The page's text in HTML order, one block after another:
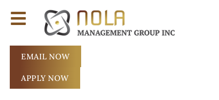
EMAIL NOW
APPLY NOW